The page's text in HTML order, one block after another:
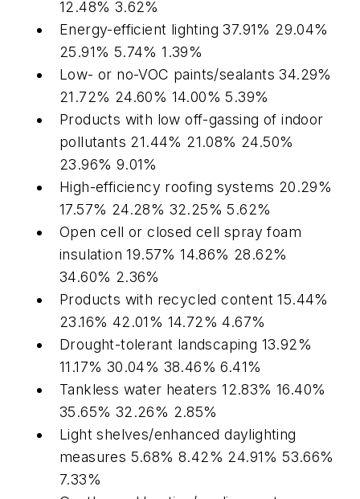
12.48% 3.62%
Energy-efficient lighting 37.91% 29.04%
25.91% 5.74% 1.39%
Low- or no-VOC paints/sealants 34.29%
21.72% 24.60% 14.00% 5.39%
Products with low off-gassing of indoor
pollutants 21.44% 21.08% 24.50%
23.96% 9.01%
High-efficiency roofing systems 20.29%
17.57% 24.28% 32.25% 5.62%
Open cell or closed cell spray foam
insulation 19.57% 14.86% 28.62%
34.60% 2.36%
Products with recycled content 15.44%
23.16% 42.01% 14.72% 4.67%
Drought-tolerant landscaping 13.92%
11.17% 30.04% 38.46% 6.41%
Tankless water heaters 12.83% 16.40%
35.65% 32.26% 2.85%
Light shelves/enhanced daylighting
measures 5.68% 8.42% 24.91% 53.66%
7.33%